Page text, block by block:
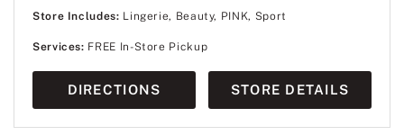
Store Includes: Lingerie, Beauty, PINK, Sport
Services: FREE In-Store Pickup
DIRECTIONS STORE DETAILS